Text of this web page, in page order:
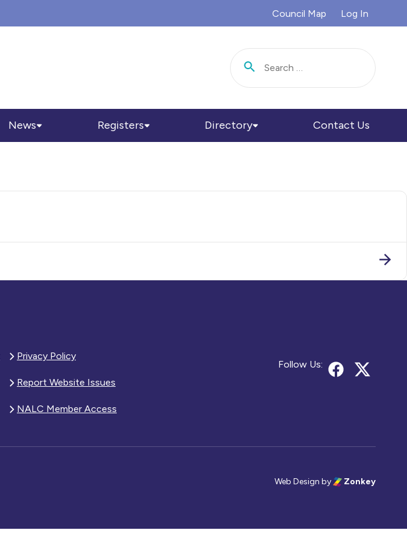
Council Map Log In
News Registers Directory Contact Us
Privacy Policy
Report Website Issues
NALC Member Access
Follow Us:
Web Design by Zonkey